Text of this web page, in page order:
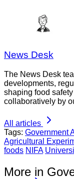
News Desk
The News Desk
developments,
shaping food
collaboratively by
All articles
Tags: Government
Agricultural
foods NIFA
More in